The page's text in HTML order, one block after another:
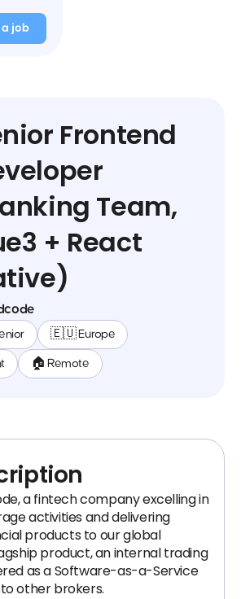
a job
Frontend
Team,
+ React
🇪🇺 Europe
🏠 Remote
a fintech company excelling in
activities and delivering
products to our global
product, an internal trading
as a Software-as-a-Service
other brokers.